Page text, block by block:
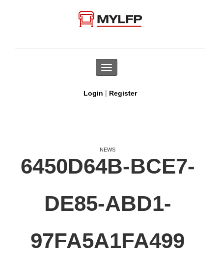
Toggle
navigation
Login | Register
NEWS
6450D64B-BCE7-
DE85-ABD1-
97FA5A1FA499